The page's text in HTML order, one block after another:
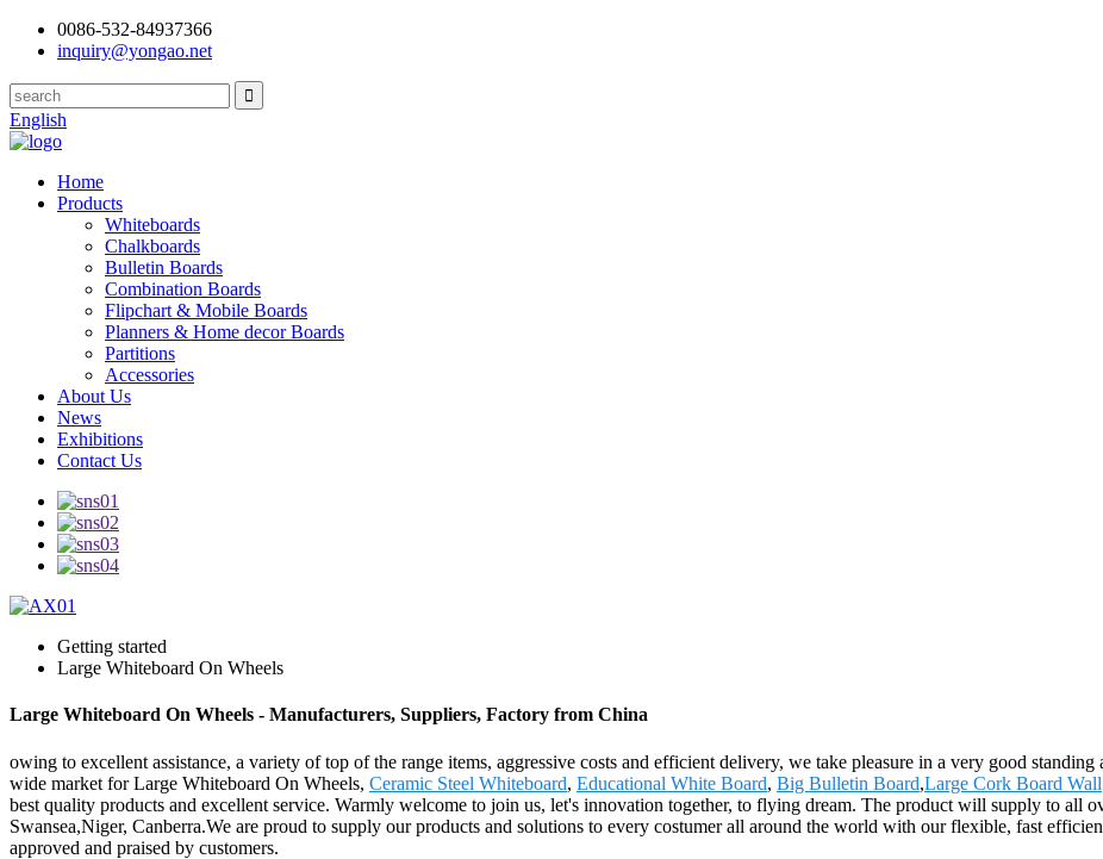
0086-532-84937366
inquiry@yongao.net
English
Home
Products
Whiteboards
Chalkboards
Bulletin Boards
Combination Boards
Flipchart & Mobile Boards
Planners & Home decor Boards
Partitions
Accessories
About Us
News
Exhibitions
Contact Us
Getting started
Large Whiteboard On Wheels
Large Whiteboard On Wheels - Manufacturers, Suppliers, Factory from China
owing to excellent assistance, a variety of top of the range items, aggressive costs and efficient delivery, we take pleasure in a very good
wide market for Large Whiteboard On Wheels, Ceramic Steel Whiteboard, Educational White Board, Big Bulletin Board,Large Cork Board Wall
best quality products and excellent service. Warmly welcome to join us, let's innovation together, to flying dream. The product will supply to all
Swansea,Niger, Canberra.We are proud to supply our products and solutions to every costumer all around the world with our flexible, fast
approved and praised by customers.